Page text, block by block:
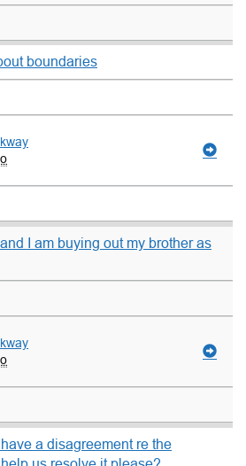
boundaries
I am buying out my brother as
a disagreement re the